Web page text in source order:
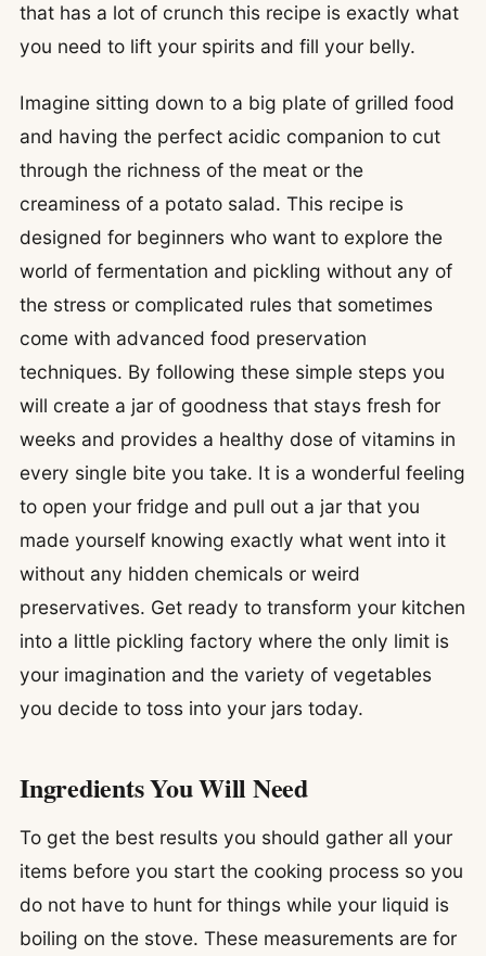
that has a lot of crunch this recipe is exactly what
you need to lift your spirits and fill your belly.
Imagine sitting down to a big plate of grilled food
and having the perfect acidic companion to cut
through the richness of the meat or the
creaminess of a potato salad. This recipe is
designed for beginners who want to explore the
world of fermentation and pickling without any of
the stress or complicated rules that sometimes
come with advanced food preservation
techniques. By following these simple steps you
will create a jar of goodness that stays fresh for
weeks and provides a healthy dose of vitamins in
every single bite you take. It is a wonderful feeling
to open your fridge and pull out a jar that you
made yourself knowing exactly what went into it
without any hidden chemicals or weird
preservatives. Get ready to transform your kitchen
into a little pickling factory where the only limit is
your imagination and the variety of vegetables
you decide to toss into your jars today.
Ingredients You Will Need
To get the best results you should gather all your
items before you start the cooking process so you
do not have to hunt for things while your liquid is
boiling on the stove. These measurements are for